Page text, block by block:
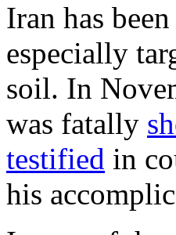
Iran has
especially
soil. In
was fatally
testified in
his